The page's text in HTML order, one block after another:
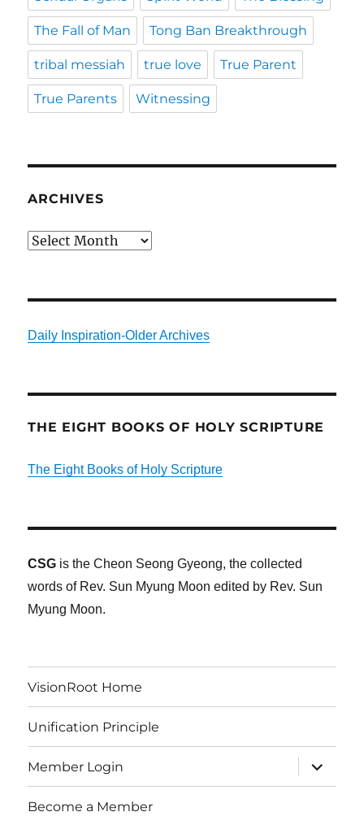
The Fall of Man Tong Ban Breakthrough
tribal messiah true love True Parent
True Parents Witnessing
ARCHIVES
Archives
Daily Inspiration-Older Archives
THE EIGHT BOOKS OF HOLY SCRIPTURE
The Eight Books of Holy Scripture
CSG is the Cheon Seong Gyeong, the collected
words of Rev. Sun Myung Moon edited by Rev. Sun
Myung Moon.
VisionRoot Home
Unification Principle
Member Login
expand
child
menu
Become a Member